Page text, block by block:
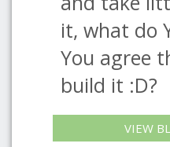
it, what do
You agree
build it :D?
VIEW